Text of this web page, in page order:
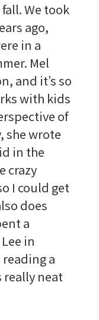
We took
ago,
in a
Mel
and it’s so
with kids
of
she wrote
in the
crazy
I could get
does
a
in
reading a
really neat